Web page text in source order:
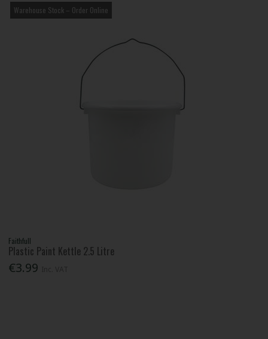
Warehouse Stock – Order Online
Faithfull
Plastic Paint Kettle 2.5 Litre
€3.99